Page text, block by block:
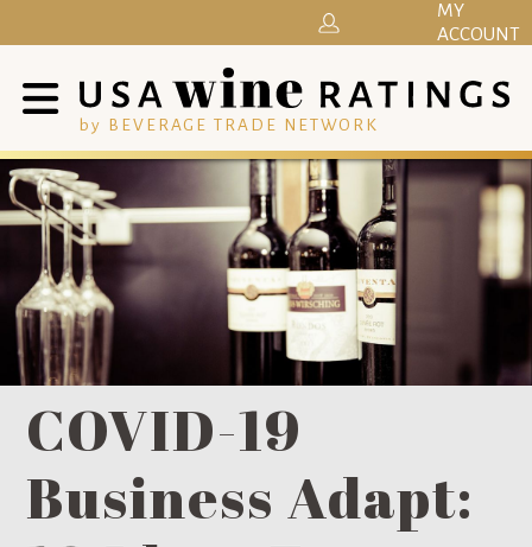
by BEVERAGE TRADE NETWORK
MY
ACCOUNT
COVID-19
Business Adapt: